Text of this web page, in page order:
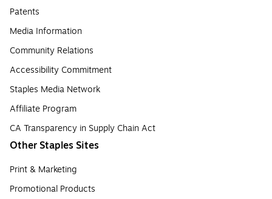
Patents
Media Information
Community Relations
Accessibility Commitment
Staples Media Network
Affiliate Program
CA Transparency in Supply Chain Act
Other Staples Sites
Print & Marketing
Promotional Products